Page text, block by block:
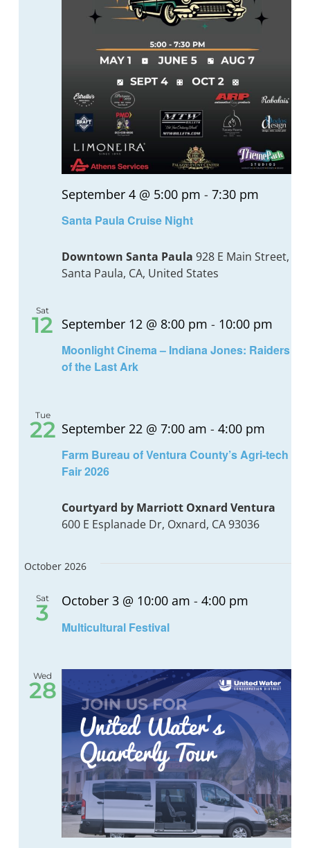
Santa Paula Cruise Night
September 4 @ 5:00 pm - 7:30 pm
Downtown Santa Paula 928 E Main Street,
Santa Paula, CA, United States
Sat
12
Moonlight Cinema – Indiana Jones: Raiders
of the Last Ark
September 12 @ 8:00 pm - 10:00 pm
Tue
22
Farm Bureau of Ventura County’s Agri-tech
Fair 2026
September 22 @ 7:00 am - 4:00 pm
Courtyard by Marriott Oxnard Ventura
600 E Esplanade Dr, Oxnard, CA 93036
October 2026
Sat
3
Multicultural Festival
October 3 @ 10:00 am - 4:00 pm
Wed
28